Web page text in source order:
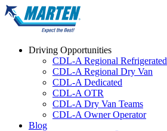
Driving Opportunities
CDL-A Regional Refrigerated
CDL-A Regional Dry Van
CDL-A Dedicated
CDL-A OTR
CDL-A Dry Van Teams
CDL-A Owner Operator
Blog